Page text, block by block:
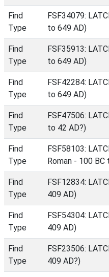
Find
Type
FSF34079:
to 649 AD)
Find
Type
FSF35913:
to 649 AD)
Find
Type
FSF42284:
to 649 AD)
Find
Type
FSF47506:
to 42 AD?)
Find
Type
FSF58103:
Roman - 100
Find
Type
FSF12834:
409 AD)
Find
Type
FSF54304:
409 AD)
Find
Type
FSF23506:
409 AD?)